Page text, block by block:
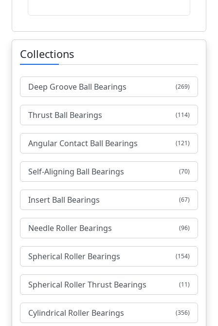
Collections
Deep Groove Ball Bearings (269)
Thrust Ball Bearings (114)
Angular Contact Ball Bearings (121)
Self-Aligning Ball Bearings (70)
Insert Ball Bearings (67)
Needle Roller Bearings (96)
Spherical Roller Bearings (154)
Spherical Roller Thrust Bearings (11)
Cylindrical Roller Bearings (356)